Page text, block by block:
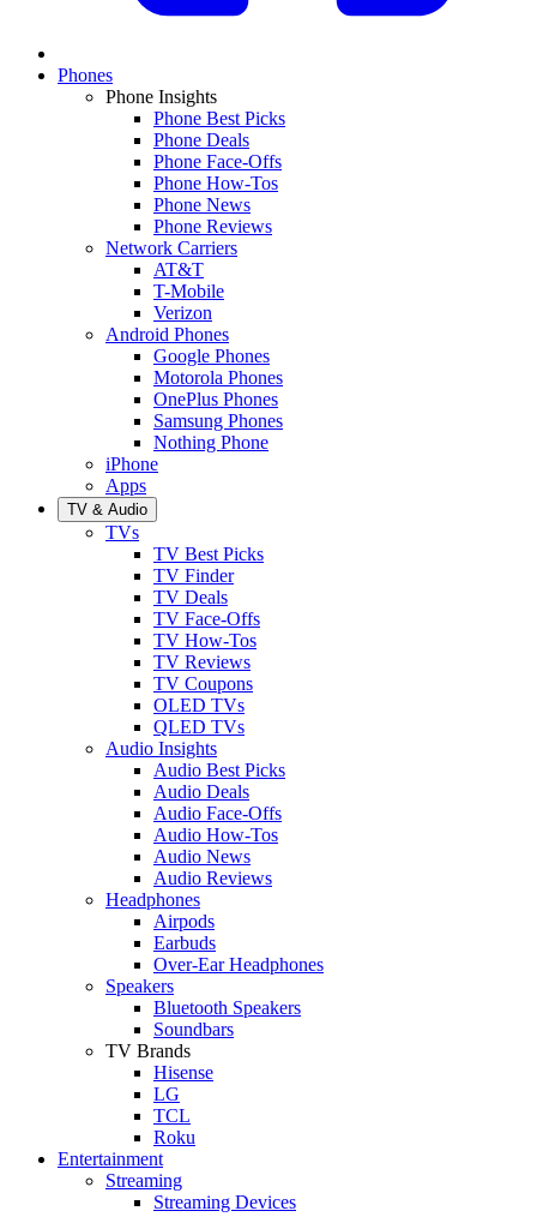
Phones
Phone Insights
Phone Best Picks
Phone Deals
Phone Face-Offs
Phone How-Tos
Phone News
Phone Reviews
Network Carriers
AT&T
T-Mobile
Verizon
Android Phones
Google Phones
Motorola Phones
OnePlus Phones
Samsung Phones
Nothing Phone
iPhone
Apps
TV & Audio
TVs
TV Best Picks
TV Finder
TV Deals
TV Face-Offs
TV How-Tos
TV Reviews
TV Coupons
OLED TVs
QLED TVs
Audio Insights
Audio Best Picks
Audio Deals
Audio Face-Offs
Audio How-Tos
Audio News
Audio Reviews
Headphones
Airpods
Earbuds
Over-Ear Headphones
Speakers
Bluetooth Speakers
Soundbars
TV Brands
Hisense
LG
TCL
Roku
Entertainment
Streaming
Streaming Devices